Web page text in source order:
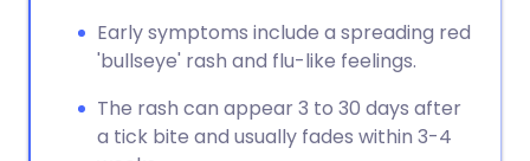
Early symptoms include a spreading red
'bullseye' rash and flu-like feelings.
The rash can appear 3 to 30 days after
a tick bite and usually fades within 3-4